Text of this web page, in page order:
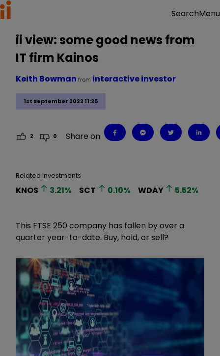
SearchMenu
ii view: some good news from
IT firm Kainos
1st September 2022 11:25
Keith Bowman from interactive investor
2 0 Share on
Related Investments
KNOS 3.21% SCT 0.10% WDAY 5.52%
This FTSE 250 company has fallen by over a
quarter year-to-date. Buy, hold, or sell?